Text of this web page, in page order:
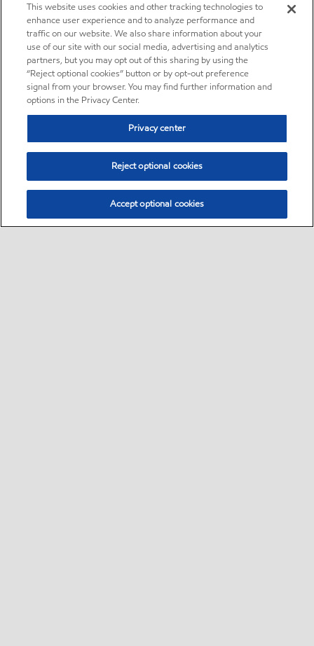
This website uses cookies and other tracking technologies to
enhance user experience and to analyze performance and
traffic on our website. We also share information about your
use of our site with our social media, advertising and analytics
partners, but you may opt out of this sharing by using the
“Reject optional cookies” button or by opt-out preference
signal from your browser. You may find further information and
options in the Privacy Center.
Privacy center
Reject optional cookies
Accept optional cookies